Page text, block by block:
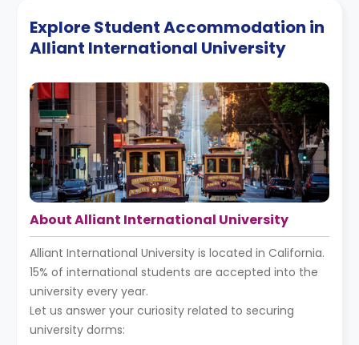
Explore Student Accommodation in
Alliant International University
About Alliant International University
Alliant International University is located in California.
15% of international students are accepted into the
university every year.
Let us answer your curiosity related to securing
university dorms: